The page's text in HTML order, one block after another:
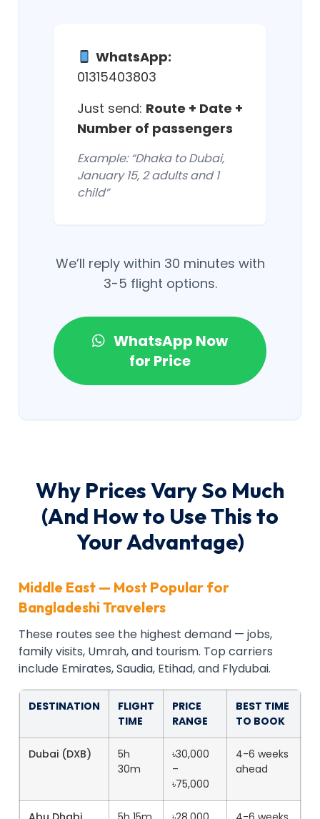
WhatsApp:
01315403803
Just send: Route + Date +
Number of passengers
Example: “Dhaka to Dubai,
January 15, 2 adults and 1
child”
We’ll reply within 30 minutes with
3-5 flight options.
WhatsApp Now
for Price
Why Prices Vary So Much
(And How to Use This to
Your Advantage)
Middle East — Most Popular for
Bangladeshi Travelers
These routes see the highest demand — jobs,
family visits, Umrah, and tourism. Top carriers
include Emirates, Saudia, Etihad, and Flydubai.
DESTINATION
FLIGHT
TIME
PRICE
RANGE
BEST TIME
TO BOOK
Dubai (DXB)
5h
30m
৳30,000
–
৳75,000
4-6 weeks
ahead